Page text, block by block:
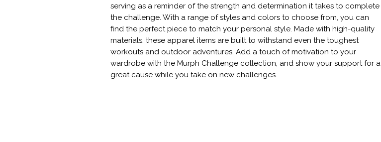
serving as a reminder of the strength and determination it takes to complete
the challenge. With a range of styles and colors to choose from, you can
find the perfect piece to match your personal style. Made with high-quality
materials, these apparel items are built to withstand even the toughest
workouts and outdoor adventures. Add a touch of motivation to your
wardrobe with the Murph Challenge collection, and show your support for a
great cause while you take on new challenges.